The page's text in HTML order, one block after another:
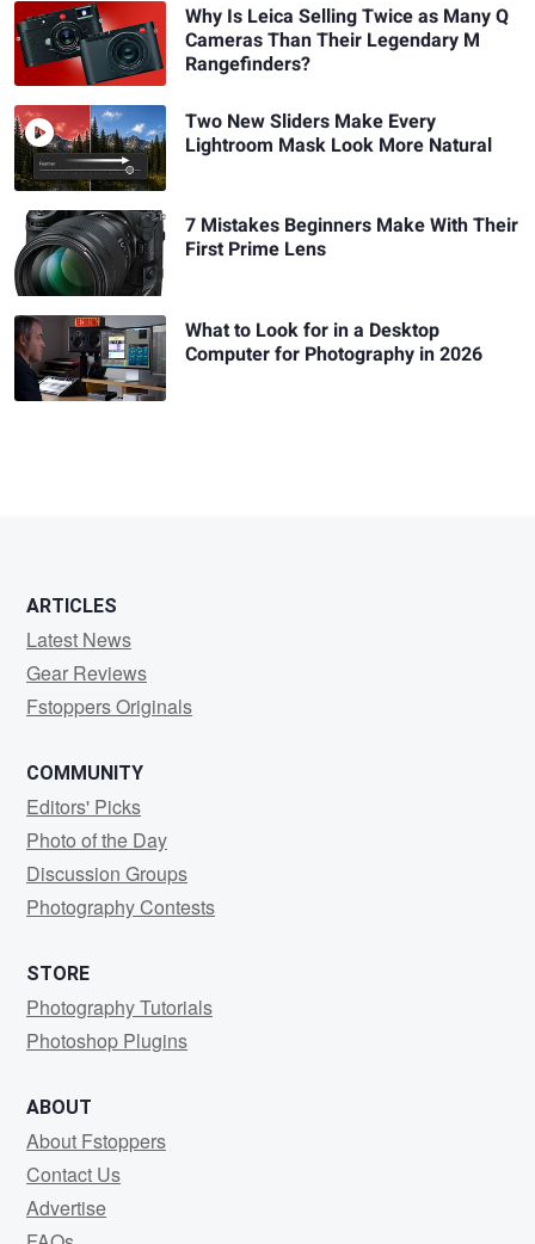
Why Is Leica Selling Twice as Many Q
Cameras Than Their Legendary M
Rangefinders?
Two New Sliders Make Every
Lightroom Mask Look More Natural
7 Mistakes Beginners Make With Their
First Prime Lens
What to Look for in a Desktop
Computer for Photography in 2026
ARTICLES
Latest News
Gear Reviews
Fstoppers Originals
COMMUNITY
Editors' Picks
Photo of the Day
Discussion Groups
Photography Contests
STORE
Photography Tutorials
Photoshop Plugins
ABOUT
About Fstoppers
Contact Us
Advertise